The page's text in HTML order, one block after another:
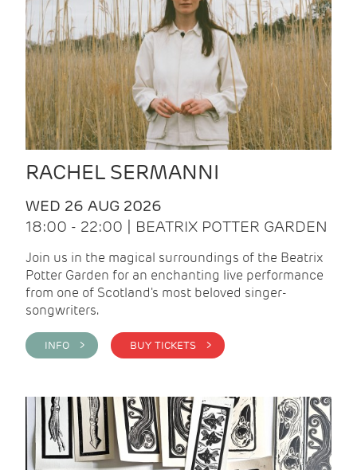
RACHEL SERMANNI
WED 26 AUG 2026
18:00 - 22:00 | BEATRIX POTTER GARDEN
Join us in the magical surroundings of the Beatrix
Potter Garden for an enchanting live performance
from one of Scotland's most beloved singer-
songwriters.
INFO > BUY TICKETS >